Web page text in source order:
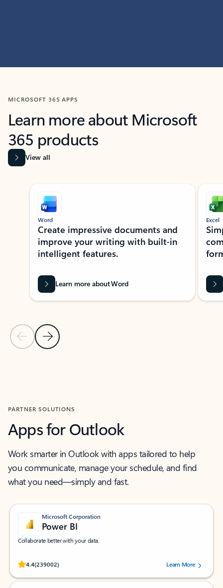
MICROSOFT 365 APPS
Learn more about Microsoft
365 products
View all
Showing slide 1 of 9
Previous Slide
Next Slide
Word
Create impressive documents and
improve your writing with built-in
intelligent features.
Learn more about Word
Excel
PARTNER SOLUTIONS
Apps for Outlook
Work smarter in Outlook with apps tailored to help
you communicate, manage your schedule, and find
what you need—simply and fast.
Microsoft Corporation
Power BI
Collaborate better with your data.
4.4(239002)
Rated (#=ratingAverage#) stars out of 5 stars, by 239002 users.
Learn More